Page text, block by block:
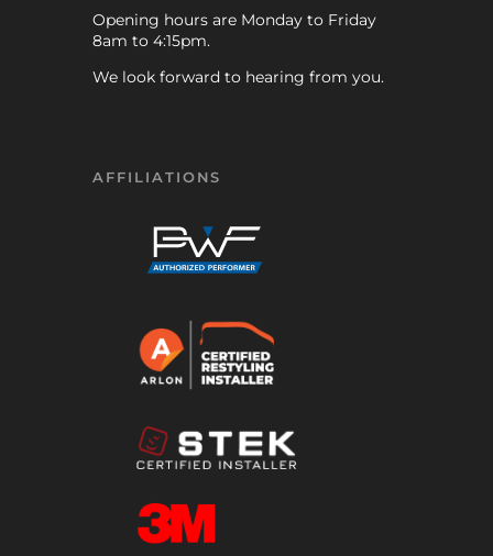
Opening hours are Monday to Friday
8am to 4:15pm.
We look forward to hearing from you.
AFFILIATIONS